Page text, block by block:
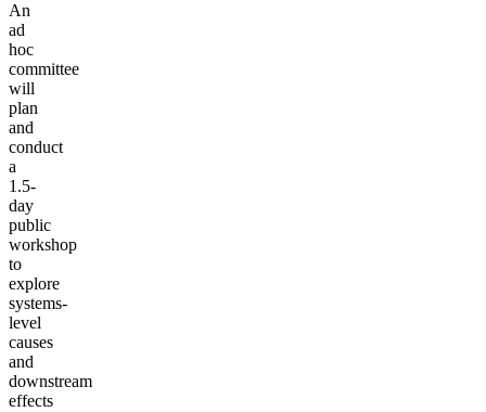
An
ad
hoc
committee
will
plan
and
conduct
a
1.5-
day
public
workshop
to
explore
systems-
level
causes
and
downstream
effects